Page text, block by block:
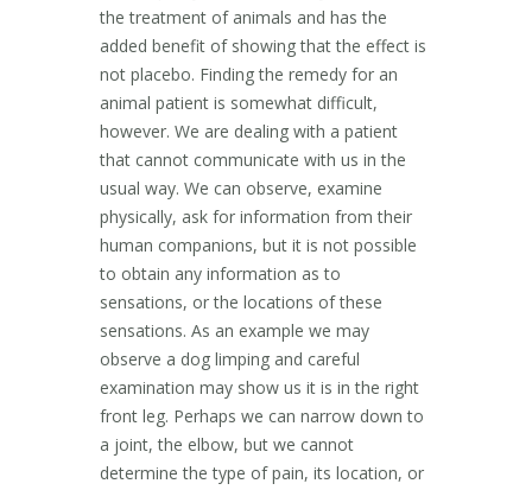
the treatment of animals and has the
added benefit of showing that the effect is
not placebo. Finding the remedy for an
animal patient is somewhat difficult,
however. We are dealing with a patient
that cannot communicate with us in the
usual way. We can observe, examine
physically, ask for information from their
human companions, but it is not possible
to obtain any information as to
sensations, or the locations of these
sensations. As an example we may
observe a dog limping and careful
examination may show us it is in the right
front leg. Perhaps we can narrow down to
a joint, the elbow, but we cannot
determine the type of pain, its location, or